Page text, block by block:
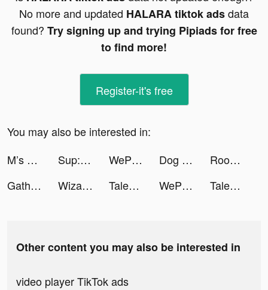
No more and updated HALARA tiktok adsdata
found? Try signing up and trying Pipiads for free
to find more!
Register-it's free
You may also be interested in:
M’s Campfood tiktok ads
Sup: group chat tiktok ads WePlay(ウィプレー) - パーティゲーム tiktok ads Dog Life Simulator ! tiktok ads
Rooms&Exits Puzzle Escape Room tiktok ads
Gathern جاذر إن tiktok ads
Wizard Hero - Magic Survival tiktok ads Tales of Yokai tiktok ads WePlay - 파티게임 tiktok ads Tales of Yokai tiktok ads
Other content you may also be interested in
video player TikTok ads